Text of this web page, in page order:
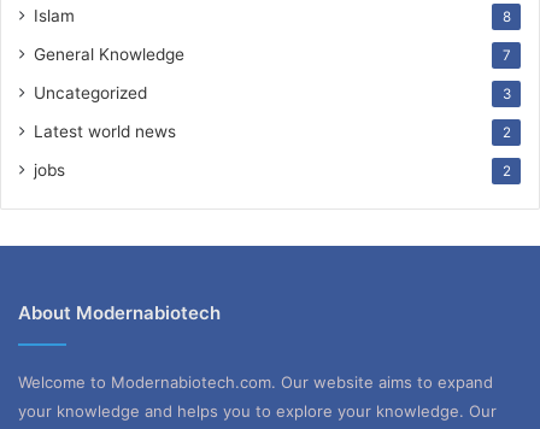
Islam 8
General Knowledge 7
Uncategorized 3
Latest world news 2
jobs 2
About Modernabiotech
Welcome to Modernabiotech.com. Our website aims to expand
your knowledge and helps you to explore your knowledge. Our